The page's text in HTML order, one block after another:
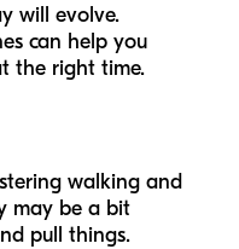
will evolve.
can help you
the right time.
walking and
may be a bit
pull things.